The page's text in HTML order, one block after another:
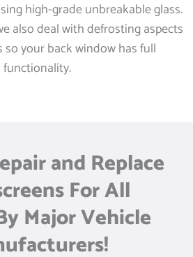
high-grade unbreakable glass.
also deal with defrosting aspects
so your back window has full
functionality.
and Replace
For All
Major Vehicle